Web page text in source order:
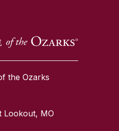
the Ozarks
Lookout, MO